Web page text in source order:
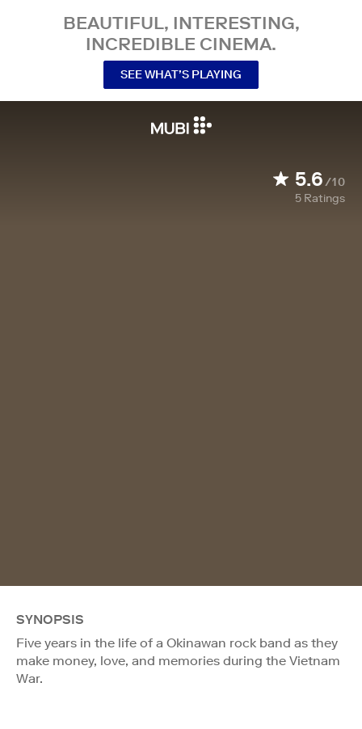
BEAUTIFUL, INTERESTING,
INCREDIBLE CINEMA.
SEE WHAT’S PLAYING
5.6/10
5 Ratings
SYNOPSIS
Five years in the life of a Okinawan rock band as they
make money, love, and memories during the Vietnam
War.